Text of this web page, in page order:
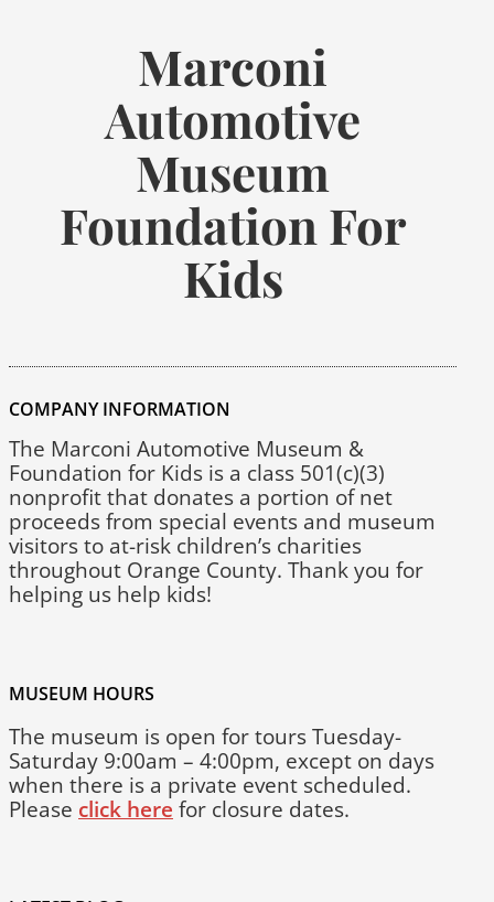
Marconi
Automotive
Museum
Foundation For
Kids
COMPANY INFORMATION
The Marconi Automotive Museum &
Foundation for Kids is a class 501(c)(3)
nonprofit that donates a portion of net
proceeds from special events and museum
visitors to at-risk children’s charities
throughout Orange County. Thank you for
helping us help kids!
MUSEUM HOURS
The museum is open for tours Tuesday-
Saturday 9:00am – 4:00pm, except on days
when there is a private event scheduled.
Please click here for closure dates.